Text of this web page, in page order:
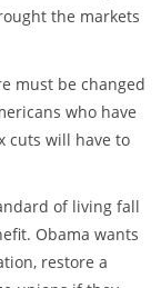
the markets
must be changed
who have
cuts will have to
of living fall
Obama wants
restore a